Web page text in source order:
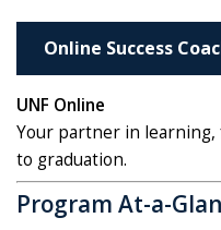
Online Success
UNF Online
Your partner in
to graduation.
Program At-a-